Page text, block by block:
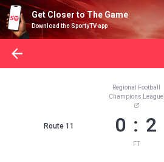
Get Closer to The Game
Download the SportyTV app
Route 11
Regional Football
Champions League
0 : 2
FT